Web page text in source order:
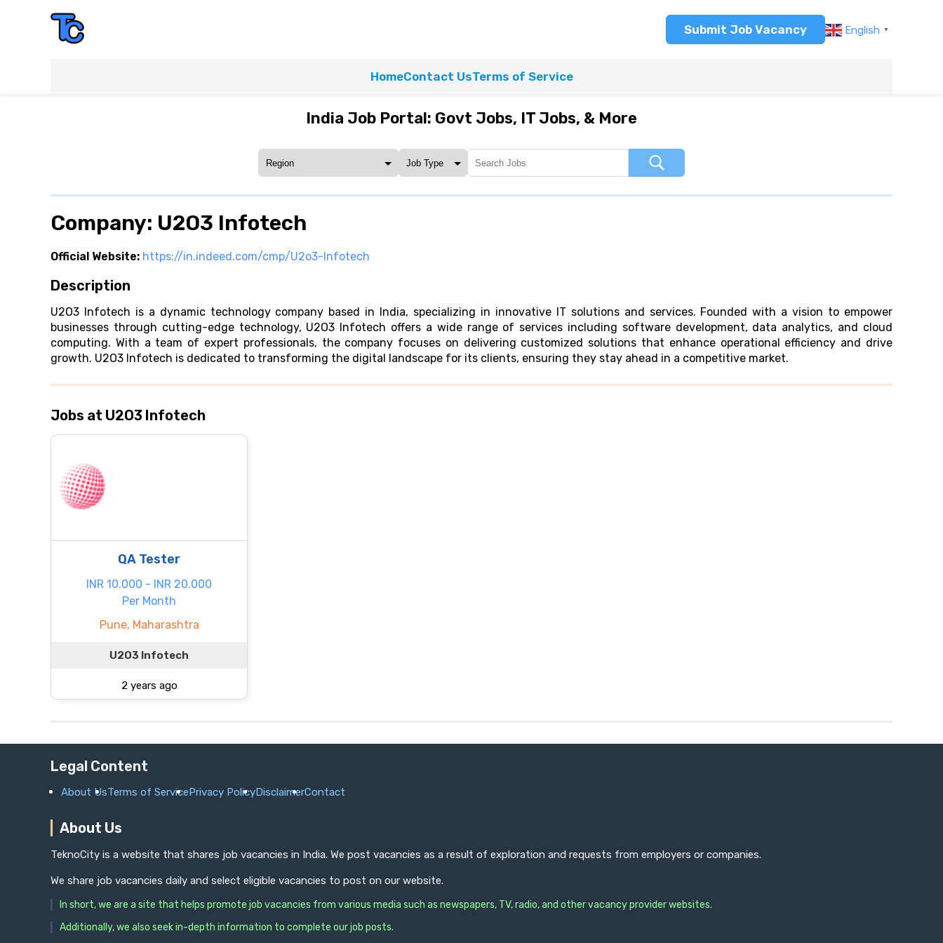
Submit Job Vacancy English ▼
HomeContact UsTerms of Service
India Job Portal: Govt Jobs, IT Jobs, & More
Company: U2O3 Infotech
Official Website: https://in.indeed.com/cmp/U2o3-Infotech
Description
U2O3 Infotech is a dynamic technology company based in India, specializing in innovative IT solutions and services. Founded with a vision to empower
businesses through cutting-edge technology, U2O3 Infotech offers a wide range of services including software development, data analytics, and cloud
computing. With a team of expert professionals, the company focuses on delivering customized solutions that enhance operational efficiency and drive
growth. U2O3 Infotech is dedicated to transforming the digital landscape for its clients, ensuring they stay ahead in a competitive market.
Jobs at U2O3 Infotech
QA Tester
INR 10.000 - INR 20.000
Per Month
Pune, Maharashtra
U2O3 Infotech
2 years ago
Legal Content
About UsTerms of ServicePrivacy PolicyDisclaimerContact
About Us
TeknoCity is a website that shares job vacancies in India. We post vacancies as a result of exploration and requests from employers or companies.
We share job vacancies daily and select eligible vacancies to post on our website.
In short, we are a site that helps promote job vacancies from various media such as newspapers, TV, radio, and other vacancy provider websites.
Additionally, we also seek in-depth information to complete our job posts.